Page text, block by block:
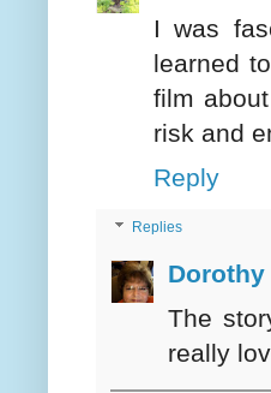
I was
learned
film
risk and
Reply
Replies
The
really